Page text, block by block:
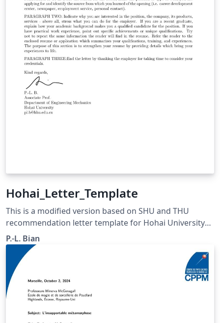
Hohai_Letter_Template
This is a modified version based on SHU and THU
recommendation letter template for Hohai University
students. Color and Logo are revised. Recently the
theme color of the HHU has changed. No commerical
font is included
P.-L. Bian